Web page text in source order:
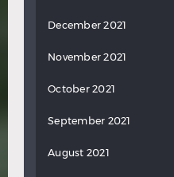
December 2021
November 2021
October 2021
September 2021
August 2021